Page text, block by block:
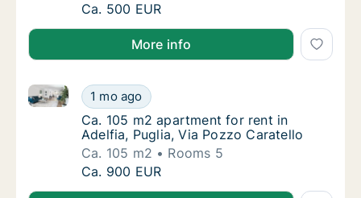
Ca. 35 m2 apartment for rent in Adelfia,
Ca. 500 EUR
More info
Ca. 105 m2 apartment for rent in Adelfia,
1 mo ago
Ca. 105 m2 apartment for rent in Adelfia, Puglia,
Ca. 105 m2 apartment for rent in Adelfia,
Ca. 105 m2 apartment for rent in
Adelfia, Puglia, Via Pozzo Caratello
Ca. 105 m2
Rooms 5
Ca. 105 m2 apartment for rent in Adelfia,
Ca. 900 EUR